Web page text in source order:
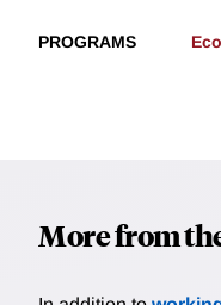
PROGRAMS
More from